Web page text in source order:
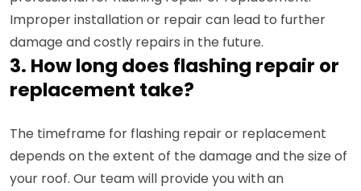
Improper installation or repair can lead to further
damage and costly repairs in the future.
3. How long does flashing repair or
replacement take?
The timeframe for flashing repair or replacement
depends on the extent of the damage and the size of
your roof. Our team will provide you with an